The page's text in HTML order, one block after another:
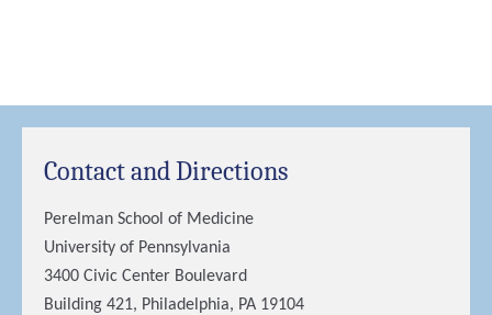
Contact and Directions
Perelman School of Medicine
University of Pennsylvania
3400 Civic Center Boulevard
Building 421, Philadelphia, PA 19104